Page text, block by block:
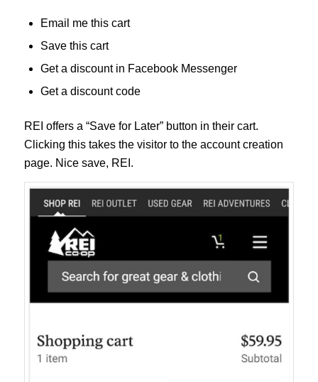
Email me this cart
Save this cart
Get a discount in Facebook Messenger
Get a discount code
REI offers a “Save for Later” button in their cart.
Clicking this takes the visitor to the account creation
page. Nice save, REI.